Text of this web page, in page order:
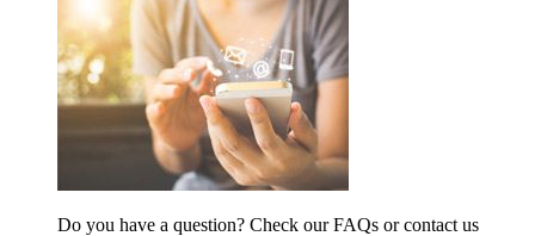
Do you have a question? Check our FAQs or contact us